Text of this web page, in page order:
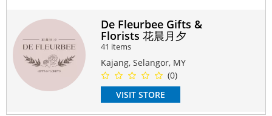
#soapflower #flowerbouquet #graduationflower
#graduationbear #convocation #specialgift #friend
#congratulation
Suitable Occasions:
Graduation
Contain Flowers:
De Fleurbee Gifts &
Florists 花晨月夕
41 items
Kajang, Selangor, MY
(0)
VISIT STORE